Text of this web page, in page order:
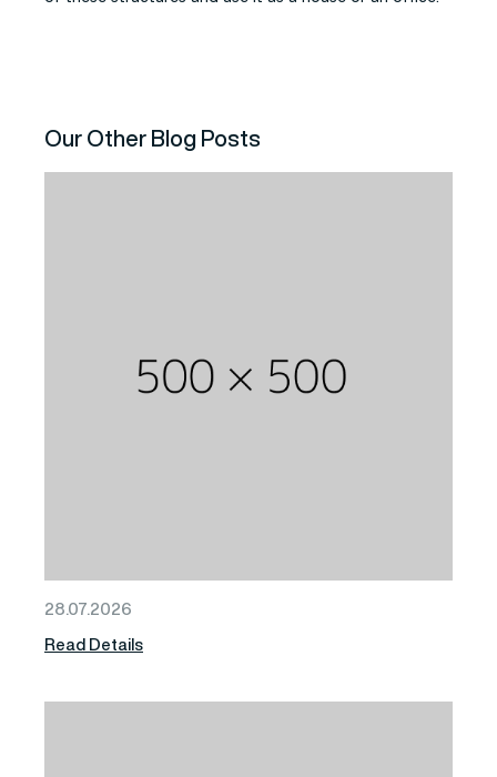
Our Other Blog Posts
28.07.2026
Read Details